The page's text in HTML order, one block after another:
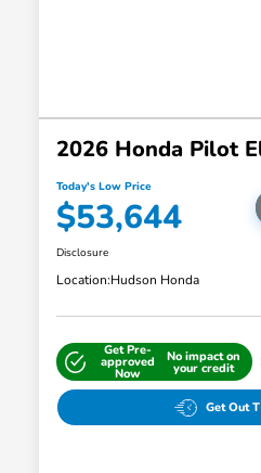
2026 Honda Pilot
Today's Low Price
$53,644
Disclosure
Location:Hudson Honda
Get Pre-
approved
Now
No impact on
your credit
Get Out